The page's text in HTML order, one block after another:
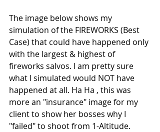
The image below shows my
simulation of the FIREWORKS (Best
Case) that could have happened only
with the largest & highest of
fireworks salvos. I am pretty sure
what I simulated would NOT have
happened at all. Ha Ha , this was
more an "insurance" image for my
client to show her bosses why I
"failed" to shoot from 1-Altitude.